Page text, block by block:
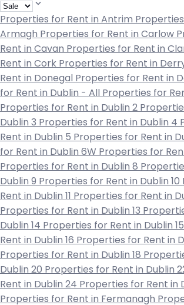
Properties for Rent in Antrim
Armagh Properties for Rent in Carlow
Rent in Cavan Properties for Rent in
Rent in Cork Properties for Rent in
Rent in Donegal Properties for Rent in
for Rent in Dublin - All Properties for
Properties for Rent in Dublin 2
Dublin 3 Properties for Rent in Dublin 4
Rent in Dublin 5 Properties for Rent in
for Rent in Dublin 6W Properties for
Properties for Rent in Dublin 8
Dublin 9 Properties for Rent in Dublin 10
Rent in Dublin 11 Properties for Rent in
Properties for Rent in Dublin 13
Dublin 14 Properties for Rent in Dublin 15
Rent in Dublin 16 Properties for Rent in
Properties for Rent in Dublin 18
Dublin 20 Properties for Rent in Dublin
Rent in Dublin 24 Properties for Rent in
Properties for Rent in Fermanagh